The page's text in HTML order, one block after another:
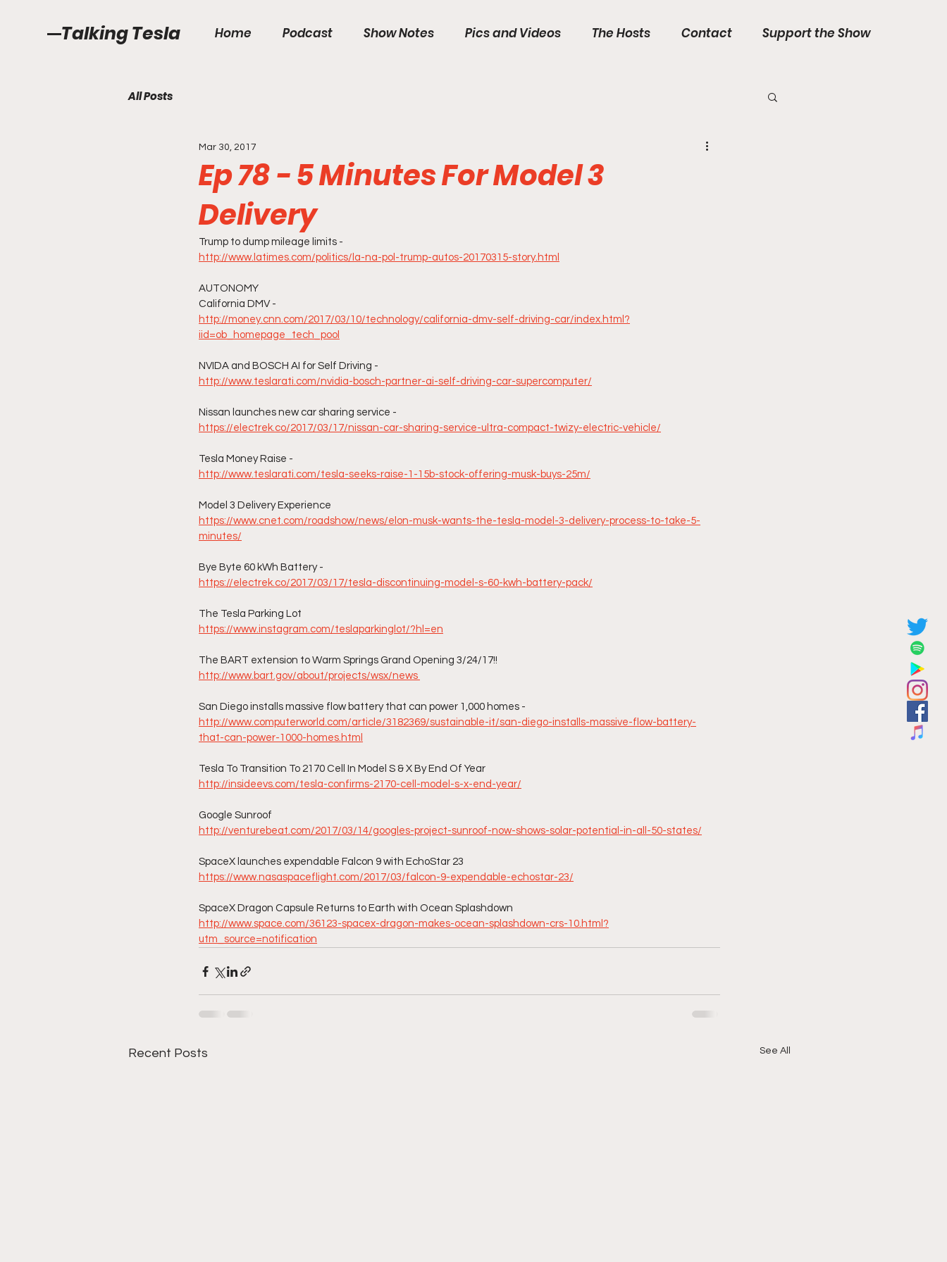
Talking Tesla Home Podcast Show Notes Pics and Videos The Hosts Contact Support the Show
All Posts
Ep 78 - 5 Minutes For Model 3
Delivery
Mar 30, 2017
Trump to dump mileage limits -
http://www.latimes.com/politics/la-na-pol-trump-autos-20170315-story.html
AUTONOMY
California DMV -
http://money.cnn.com/2017/03/10/technology/california-dmv-self-driving-car/index.html?
iid=ob_homepage_tech_pool
NVIDA and BOSCH AI for Self Driving -
http://www.teslarati.com/nvidia-bosch-partner-ai-self-driving-car-supercomputer/
Nissan launches new car sharing service -
https://electrek.co/2017/03/17/nissan-car-sharing-service-ultra-compact-twizy-electric-vehicle/
Tesla Money Raise -
http://www.teslarati.com/tesla-seeks-raise-1-15b-stock-offering-musk-buys-25m/
Model 3 Delivery Experience
https://www.cnet.com/roadshow/news/elon-musk-wants-the-tesla-model-3-delivery-process-to-take-5-
minutes/
Bye Byte 60 kWh Battery -
https://electrek.co/2017/03/17/tesla-discontinuing-model-s-60-kwh-battery-pack/
The Tesla Parking Lot
https://www.instagram.com/teslaparkinglot/?hl=en
The BART extension to Warm Springs Grand Opening 3/24/17!!
http://www.bart.gov/about/projects/wsx/news
San Diego installs massive flow battery that can power 1,000 homes -
http://www.computerworld.com/article/3182369/sustainable-it/san-diego-installs-massive-flow-battery-
that-can-power-1000-homes.html
Tesla To Transition To 2170 Cell In Model S & X By End Of Year
http://insideevs.com/tesla-confirms-2170-cell-model-s-x-end-year/
Google Sunroof
http://venturebeat.com/2017/03/14/googles-project-sunroof-now-shows-solar-potential-in-all-50-states/
SpaceX launches expendable Falcon 9 with EchoStar 23
https://www.nasaspaceflight.com/2017/03/falcon-9-expendable-echostar-23/
SpaceX Dragon Capsule Returns to Earth with Ocean Splashdown
http://www.space.com/36123-spacex-dragon-makes-ocean-splashdown-crs-10.html?
utm_source=notification
Recent Posts See All